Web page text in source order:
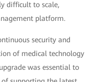
difficult to scale,
platform.
security and
of medical technology
was essential to